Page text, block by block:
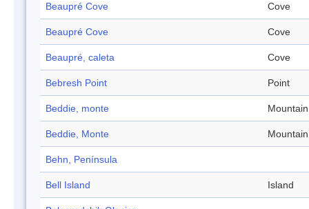
Beaupré Cove Cove
Beaupré Cove Cove
Beaupré, caleta Cove
Bebresh Point Point
Beddie, monte Mountain
Beddie, Monte Mountain
Behn, Península
Bell Island Island